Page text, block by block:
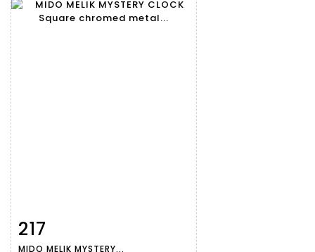
Item detail
217
MIDO MELIK MYSTERY...